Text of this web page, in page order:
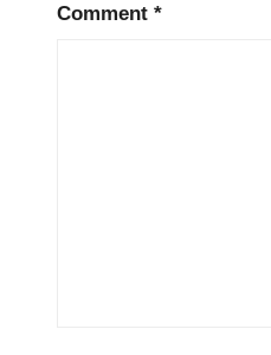
Comment *